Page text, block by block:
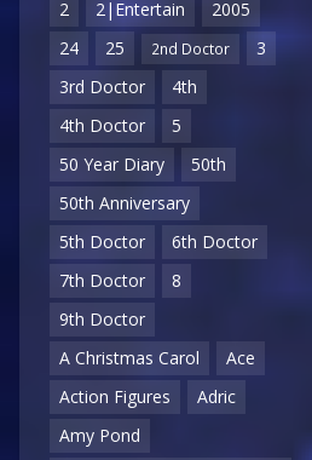
2
2|Entertain
2005
24
25 2nd Doctor
3
3rd Doctor
4th
4th Doctor
5
50 Year Diary
50th
50th Anniversary
5th Doctor
6th Doctor
7th Doctor
8
9th Doctor
A Christmas Carol
Ace
Action Figures
Adric
Amy Pond